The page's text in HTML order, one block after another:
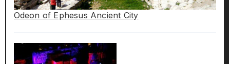
Odeon of Ephesus Ancient City